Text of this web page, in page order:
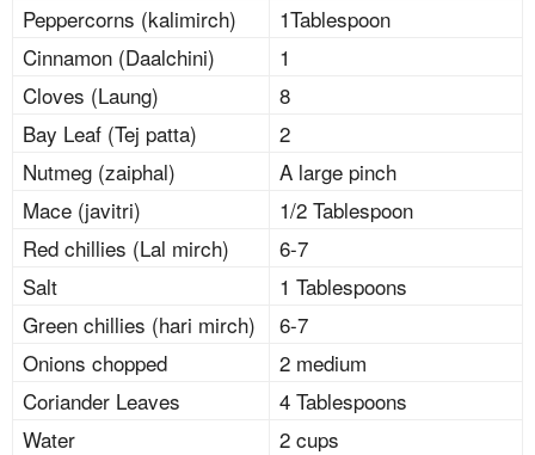
Peppercorns (kalimirch)
1Tablespoon
Cinnamon (Daalchini)
1
Cloves (Laung)
8
Bay Leaf (Tej patta)
2
Nutmeg (zaiphal)
A large pinch
Mace (javitri)
1/2 Tablespoon
Red chillies (Lal mirch)
6-7
Salt
1 Tablespoons
Green chillies (hari mirch)
6-7
Onions chopped
2 medium
Coriander Leaves
4 Tablespoons
Water
2 cups